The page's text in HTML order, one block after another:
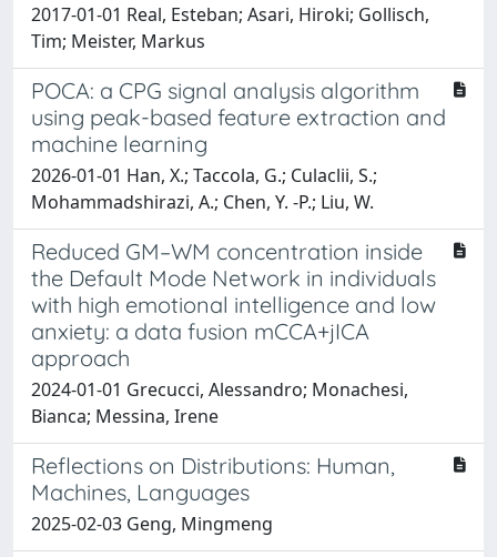
2017-01-01 Real, Esteban; Asari, Hiroki; Gollisch,
Tim; Meister, Markus
POCA: a CPG signal analysis algorithm
using peak-based feature extraction and
machine learning
2026-01-01 Han, X.; Taccola, G.; Culaclii, S.;
Mohammadshirazi, A.; Chen, Y. -P.; Liu, W.
Reduced GM–WM concentration inside
the Default Mode Network in individuals
with high emotional intelligence and low
anxiety: a data fusion mCCA+jICA
approach
2024-01-01 Grecucci, Alessandro; Monachesi,
Bianca; Messina, Irene
Reflections on Distributions: Human,
Machines, Languages
2025-02-03 Geng, Mingmeng